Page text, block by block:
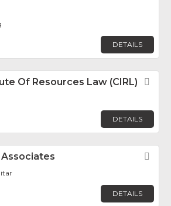
DETAILS
Of Resources Law (CIRL)
DETAILS
DETAILS